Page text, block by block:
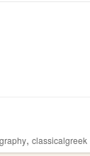
,classicalgreek